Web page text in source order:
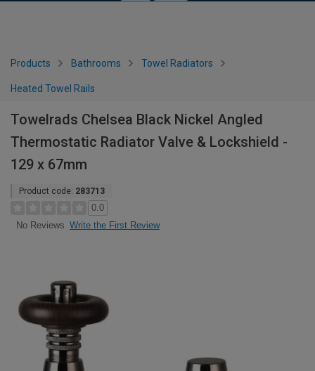
Products Bathrooms Towel Radiators
Heated Towel Rails
Towelrads Chelsea Black Nickel Angled
Thermostatic Radiator Valve & Lockshield -
129 x 67mm
Product code: 283713
0.0
No Reviews Write the First Review